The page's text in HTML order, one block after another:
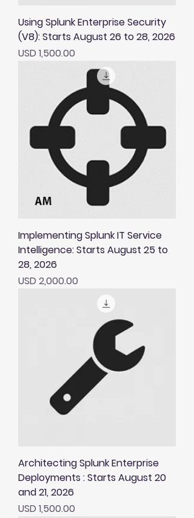
Using Splunk Enterprise Security
(V8): Starts August 26 to 28, 2026
Price
USD 1,500.00
Implementing Splunk IT Service
Intelligence: Starts August 25 to
28, 2026
Price
USD 2,000.00
Architecting Splunk Enterprise
Deployments : Starts August 20
and 21, 2026
Price
USD 1,500.00